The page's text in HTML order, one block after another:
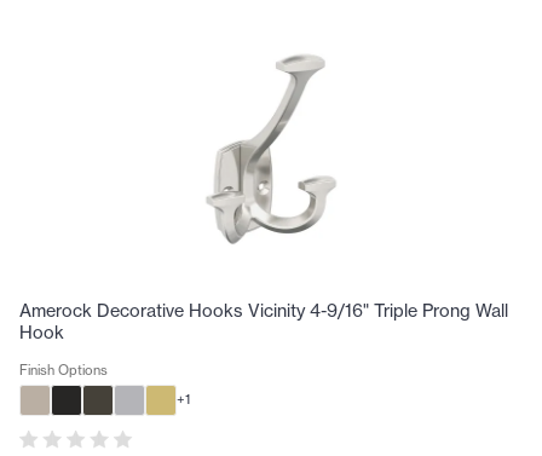
Amerock Decorative Hooks Vicinity 4-9/16" Triple Prong Wall
Hook
Finish Options
+1